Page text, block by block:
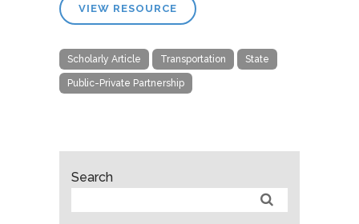
VIEW RESOURCE
Scholarly Article Transportation State
Public-Private Partnership
Search